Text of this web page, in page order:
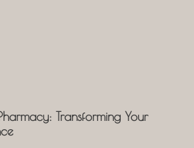
Transforming Your